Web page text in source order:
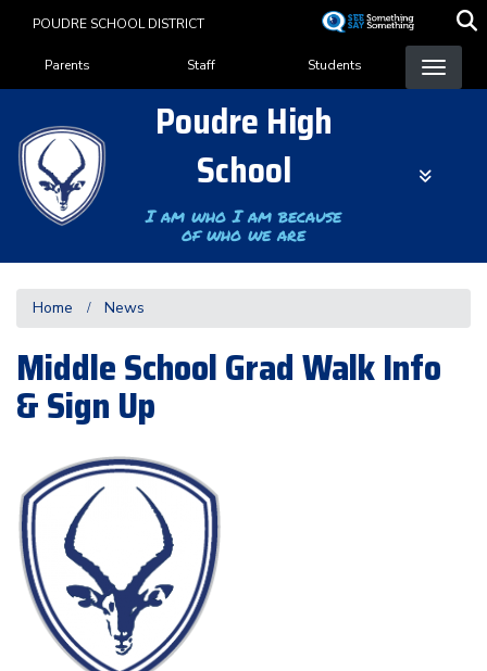
content
POUDRE SCHOOL DISTRICT
Landing Page Menu
Parents Staff Students
Poudre High
School
I am who I am because
of who we are
Home News
Middle School Grad Walk Info
& Sign Up